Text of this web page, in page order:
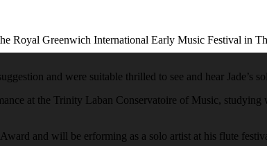
Royal Greenwich International Early Music Festival in
and were suitable thrilled to see and hear Jade’s
at the Trinity Laban Conservatoire of Music,
and will be erforming as a solo artist at his flute